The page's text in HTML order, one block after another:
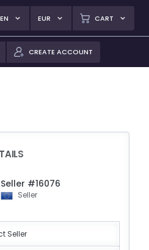
EN EUR CART
CREATE ACCOUNT
Seller #16076
Seller
Seller